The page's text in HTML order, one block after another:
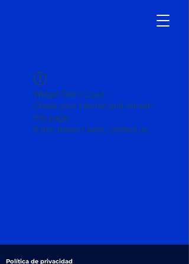
Widget Didn’t Load
Check your internet and refresh
this page.
If that doesn’t work, contact us.
Política de privacidad